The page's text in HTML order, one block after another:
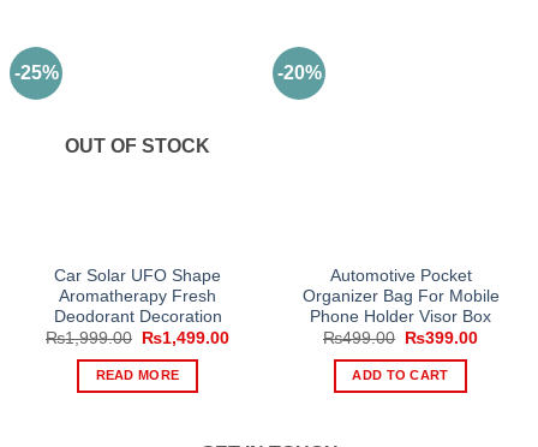
-25%
OUT OF STOCK
Car Solar UFO Shape
Aromatherapy Fresh
Deodorant Decoration
₨1,999.00
Original
was:
₨1,999.00.
₨1,499.00Current
READ MORE
-20%
Automotive Pocket
Organizer Bag For Mobile
Phone Holder Visor Box
₨499.00
Original
was:
₨499.00.
₨399.00Current
ADD TO CART